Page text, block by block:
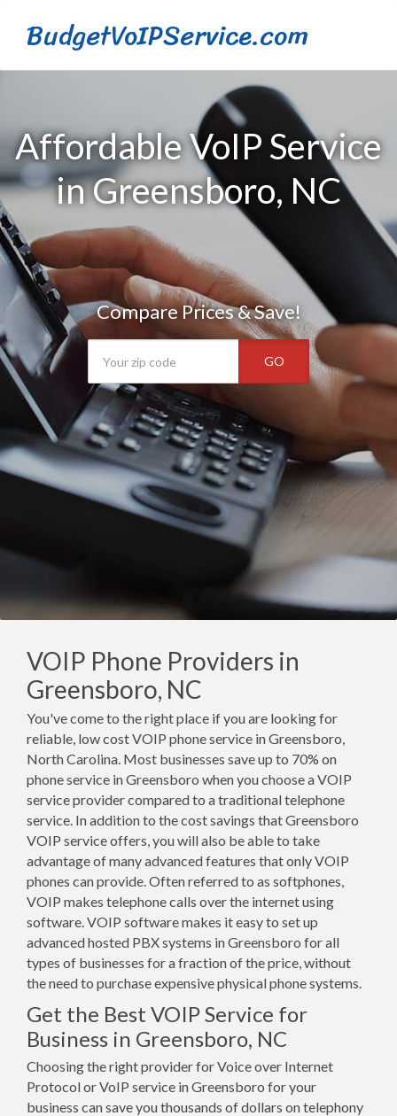
BudgetVoIPService.com
Affordable VoIP Service
in Greensboro, NC
Compare Prices & Save!
GO
VOIP Phone Providers in
Greensboro, NC
You've come to the right place if you are looking for
reliable, low cost VOIP phone service in Greensboro,
North Carolina. Most businesses save up to 70% on
phone service in Greensboro when you choose a VOIP
service provider compared to a traditional telephone
service. In addition to the cost savings that Greensboro
VOIP service offers, you will also be able to take
advantage of many advanced features that only VOIP
phones can provide. Often referred to as softphones,
VOIP makes telephone calls over the internet using
software. VOIP software makes it easy to set up
advanced hosted PBX systems in Greensboro for all
types of businesses for a fraction of the price, without
the need to purchase expensive physical phone systems.
Get the Best VOIP Service for
Business in Greensboro, NC
Choosing the right provider for Voice over Internet
Protocol or VoIP service in Greensboro for your
business can save you thousands of dollars on telephony